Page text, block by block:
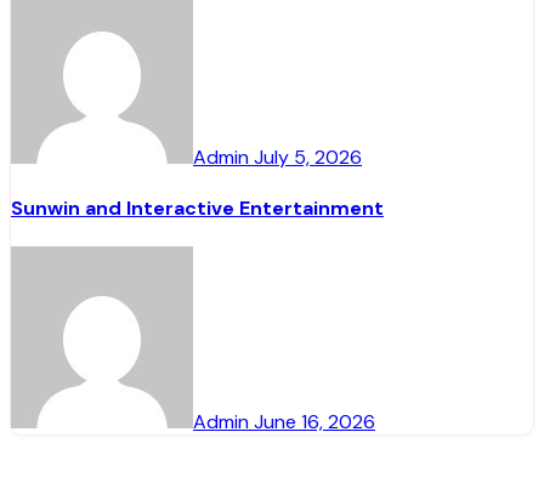
AdminJuly 5, 2026
Sunwin and Interactive Entertainment
AdminJune 16, 2026